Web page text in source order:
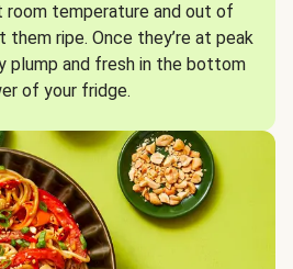
temperature and out of
ripe. Once they’re at peak
plump and fresh in the bottom
of your fridge.